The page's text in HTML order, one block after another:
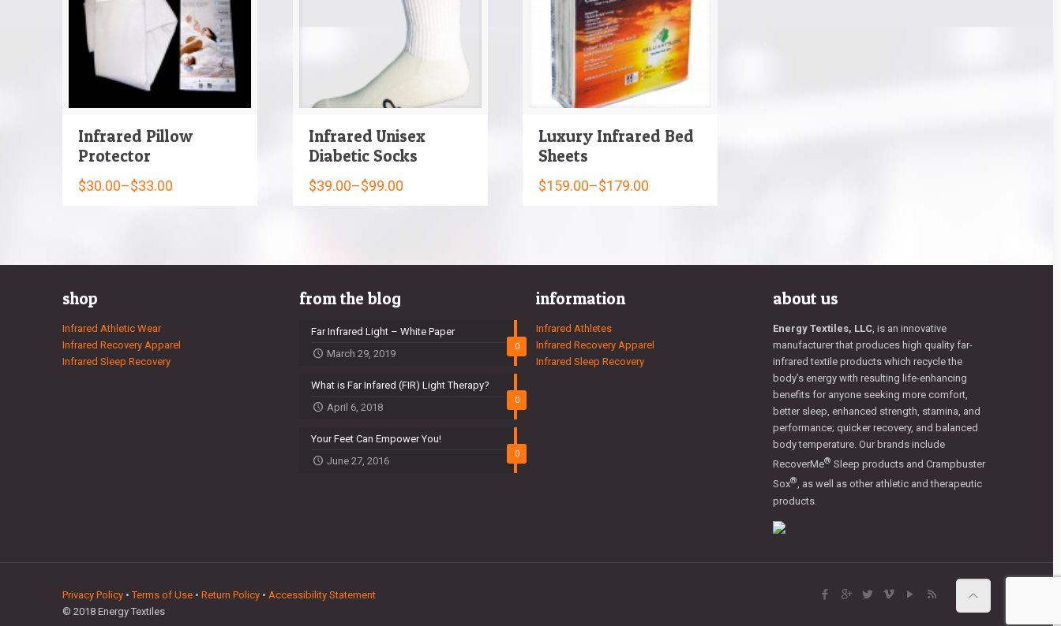
Infrared Pillow
Protector
$30.00–$33.00
Infrared Unisex
Diabetic Socks
$39.00–$99.00
Luxury Infrared Bed
Sheets
$159.00–$179.00
shop
Infrared Athletic Wear
Infrared Recovery Apparel
Infrared Sleep Recovery
from the blog
0
Far Infrared Light – White Paper
March 29, 2019
0
What is Far Infared (FIR) Light Therapy?
April 6, 2018
0
Your Feet Can Empower You!
June 27, 2016
information
Infrared Athletes
Infrared Recovery Apparel
Infrared Sleep Recovery
about us
Energy Textiles, LLC , is an innovative
manufacturer that produces high quality far-
infrared textile products which recycle the
body’s energy with resulting life-enhancing
benefits for anyone seeking more comfort,
better sleep, enhanced strength, stamina, and
performance; quicker recovery, and balanced
body temperature. Our brands include
RecoverMe® Sleep products and Crampbuster
Sox®, as well as other athletic and therapeutic
products.
Privacy Policy •Terms of Use • Return Policy • Accessibility Statement
© 2018 Energy Textiles